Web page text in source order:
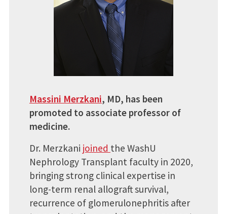
Massini Merzkani, MD, has been
promoted to associate professor of
medicine.
Dr. Merzkani joined the WashU
Nephrology Transplant faculty in 2020,
bringing strong clinical expertise in
long-term renal allograft survival,
recurrence of glomerulonephritis after